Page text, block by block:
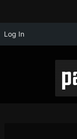
Log In